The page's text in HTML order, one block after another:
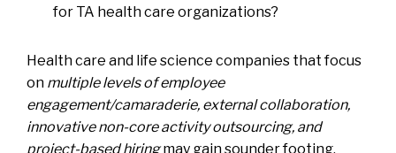
for TA health care organizations?
Health care and life science companies that focus
on multiple levels of employee
engagement/camaraderie, external collaboration,
innovative non-core activity outsourcing, and
project-based hiringmay gain sounder footing,